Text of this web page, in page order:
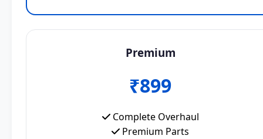
Premium
₹899
Complete Overhaul
Premium Parts